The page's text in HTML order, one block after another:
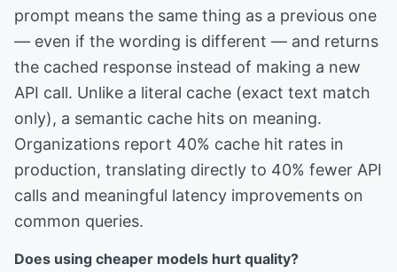
prompt means the same thing as a previous one
— even if the wording is different — and returns
the cached response instead of making a new
API call. Unlike a literal cache (exact text match
only), a semantic cache hits on meaning.
Organizations report 40% cache hit rates in
production, translating directly to 40% fewer API
calls and meaningful latency improvements on
common queries.
Does using cheaper models hurt quality?